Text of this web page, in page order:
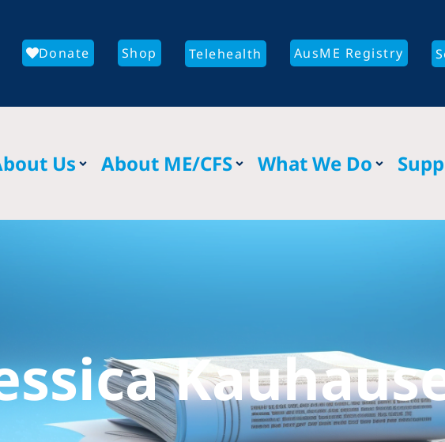
Donate Shop Telehealth AusME Registry
Us About ME/CFS What We Do